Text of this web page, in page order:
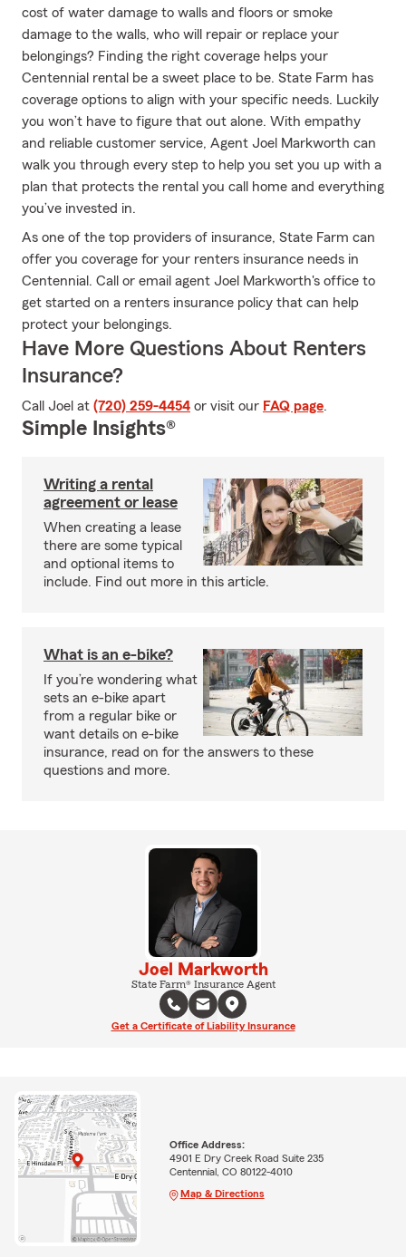
cost of water damage to walls and floors or smoke
damage to the walls, who will repair or replace your
belongings? Finding the right coverage helps your
Centennial rental be a sweet place to be. State Farm has
coverage options to align with your specific needs. Luckily
you won’t have to figure that out alone. With empathy
and reliable customer service, Agent Joel Markworth can
walk you through every step to help you set you up with a
plan that protects the rental you call home and everything
you’ve invested in.
As one of the top providers of insurance, State Farm can
offer you coverage for your renters insurance needs in
Centennial. Call or email agent Joel Markworth's office to
get started on a renters insurance policy that can help
protect your belongings.
Have More Questions About Renters
Insurance?
Call Joel at (720) 259-4454 or visit our FAQ page.
Simple Insights®
Writing a rental
agreement or lease
When creating a lease
there are some typical
and optional items to
include. Find out more in this article.
What is an e-bike?
If you’re wondering what
sets an e-bike apart
from a regular bike or
want details on e-bike
insurance, read on for the answers to these
questions and more.
Joel Markworth
State Farm® Insurance Agent
Get a Certificate of Liability Insurance
Office Address:
4901 E Dry Creek Road Suite 235
Centennial, CO 80122-4010
Map & Directions